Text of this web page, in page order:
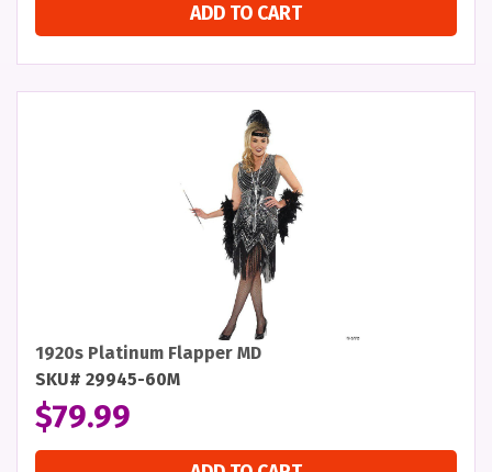
ADD TO CART
1920s Platinum Flapper MD
SKU# 29945-60M
$79.99